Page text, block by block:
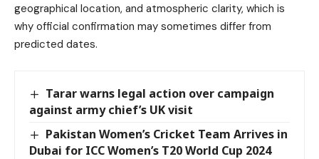
geographical location, and atmospheric clarity, which is
why official confirmation may sometimes differ from
predicted dates.
Tarar warns legal action over campaign
against army chief’s UK visit
Pakistan Women’s Cricket Team Arrives in
Dubai for ICC Women’s T20 World Cup 2024